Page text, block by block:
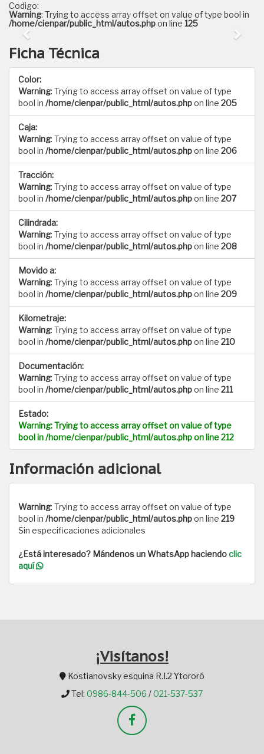
Codigo:
Warning: Trying to access array offset on value of type bool in
/home/cienpar/public_html/autos.phpon line 125
Ficha Técnica
Color:
Warning: Trying to access array offset on value of type
bool in /home/cienpar/public_html/autos.phpon line 205
Caja:
Warning: Trying to access array offset on value of type
bool in /home/cienpar/public_html/autos.phpon line 206
Tracción:
Warning: Trying to access array offset on value of type
bool in /home/cienpar/public_html/autos.phpon line 207
Cilindrada:
Warning: Trying to access array offset on value of type
bool in /home/cienpar/public_html/autos.phpon line 208
Movido a:
Warning: Trying to access array offset on value of type
bool in /home/cienpar/public_html/autos.phpon line 209
Kilometraje:
Warning: Trying to access array offset on value of type
bool in /home/cienpar/public_html/autos.phpon line 210
Documentación:
Warning: Trying to access array offset on value of type
bool in /home/cienpar/public_html/autos.phpon line 211
Estado:
Warning: Trying to access array offset on value of type
bool in/home/cienpar/public_html/autos.phpon line212
Información adicional
Warning: Trying to access array offset on value of type
bool in /home/cienpar/public_html/autos.phpon line 219
Sin especificaciones adicionales
¿Está interesado? Mándenos un WhatsApp haciendoclic
aquí
¡Visítanos!
Kostianovsky esquina R.I.2 Ytororó
Tel: 0986-844-506 /021-537-537